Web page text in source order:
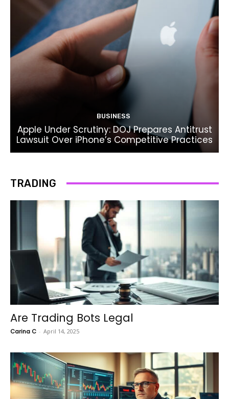
BUSINESS
Apple Under Scrutiny: DOJ Prepares Antitrust
Lawsuit Over iPhone’s Competitive Practices
TRADING
Are Trading Bots Legal
Carina C - April 14, 2025